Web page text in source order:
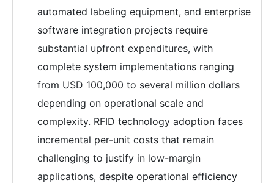
automated labeling equipment, and enterprise
software integration projects require
substantial upfront expenditures, with
complete system implementations ranging
from USD 100,000 to several million dollars
depending on operational scale and
complexity. RFID technology adoption faces
incremental per-unit costs that remain
challenging to justify in low-margin
applications, despite operational efficiency